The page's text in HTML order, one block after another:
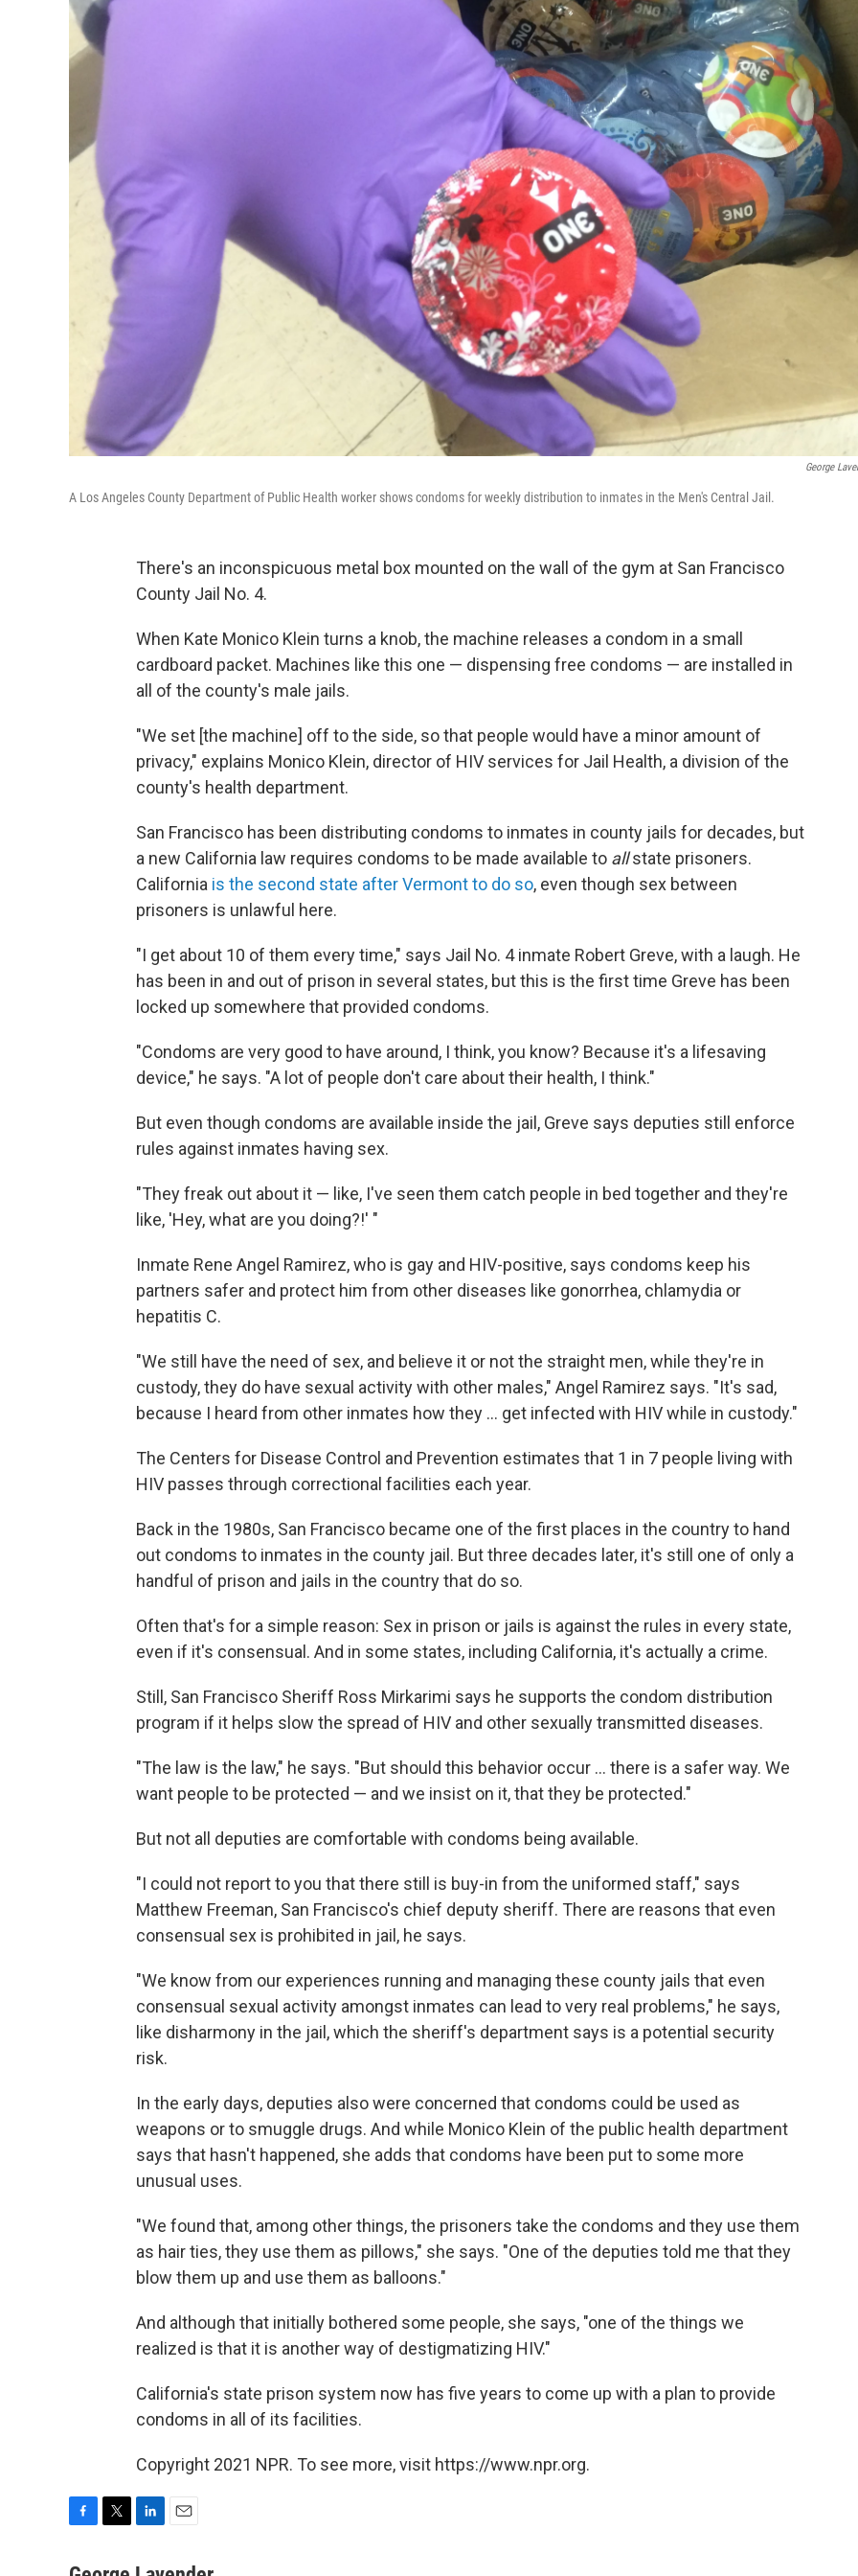
George
A Los Angeles County Department of Public Health worker shows condoms for weekly distribution to inmates in the Men's Central Jail.
There's an inconspicuous metal box mounted on the wall of the gym at San Francisco
County Jail No. 4.
When Kate Monico Klein turns a knob, the machine releases a condom in a small
cardboard packet. Machines like this one — dispensing free condoms — are installed in
all of the county's male jails.
"We set [the machine] off to the side, so that people would have a minor amount of
privacy," explains Monico Klein, director of HIV services for Jail Health, a division of the
county's health department.
San Francisco has been distributing condoms to inmates in county jails for decades, but
a new California law requires condoms to be made available to allstate prisoners.
California is the second state after Vermont to do so, even though sex between
prisoners is unlawful here.
"I get about 10 of them every time," says Jail No. 4 inmate Robert Greve, with a laugh. He
has been in and out of prison in several states, but this is the first time Greve has been
locked up somewhere that provided condoms.
"Condoms are very good to have around, I think, you know? Because it's a lifesaving
device," he says. "A lot of people don't care about their health, I think."
But even though condoms are available inside the jail, Greve says deputies still enforce
rules against inmates having sex.
"They freak out about it — like, I've seen them catch people in bed together and they're
like, 'Hey, what are you doing?!' "
Inmate Rene Angel Ramirez, who is gay and HIV-positive, says condoms keep his
partners safer and protect him from other diseases like gonorrhea, chlamydia or
hepatitis C.
"We still have the need of sex, and believe it or not the straight men, while they're in
custody, they do have sexual activity with other males," Angel Ramirez says. "It's sad,
because I heard from other inmates how they ... get infected with HIV while in custody."
The Centers for Disease Control and Prevention estimates that 1 in 7 people living with
HIV passes through correctional facilities each year.
Back in the 1980s, San Francisco became one of the first places in the country to hand
out condoms to inmates in the county jail. But three decades later, it's still one of only a
handful of prison and jails in the country that do so.
Often that's for a simple reason: Sex in prison or jails is against the rules in every state,
even if it's consensual. And in some states, including California, it's actually a crime.
Still, San Francisco Sheriff Ross Mirkarimi says he supports the condom distribution
program if it helps slow the spread of HIV and other sexually transmitted diseases.
"The law is the law," he says. "But should this behavior occur ... there is a safer way. We
want people to be protected — and we insist on it, that they be protected."
But not all deputies are comfortable with condoms being available.
"I could not report to you that there still is buy-in from the uniformed staff," says
Matthew Freeman, San Francisco's chief deputy sheriff. There are reasons that even
consensual sex is prohibited in jail, he says.
"We know from our experiences running and managing these county jails that even
consensual sexual activity amongst inmates can lead to very real problems," he says,
like disharmony in the jail, which the sheriff's department says is a potential security
risk.
In the early days, deputies also were concerned that condoms could be used as
weapons or to smuggle drugs. And while Monico Klein of the public health department
says that hasn't happened, she adds that condoms have been put to some more
unusual uses.
"We found that, among other things, the prisoners take the condoms and they use them
as hair ties, they use them as pillows," she says. "One of the deputies told me that they
blow them up and use them as balloons."
And although that initially bothered some people, she says, "one of the things we
realized is that it is another way of destigmatizing HIV."
California's state prison system now has five years to come up with a plan to provide
condoms in all of its facilities.
Copyright 2021 NPR. To see more, visit https://www.npr.org.